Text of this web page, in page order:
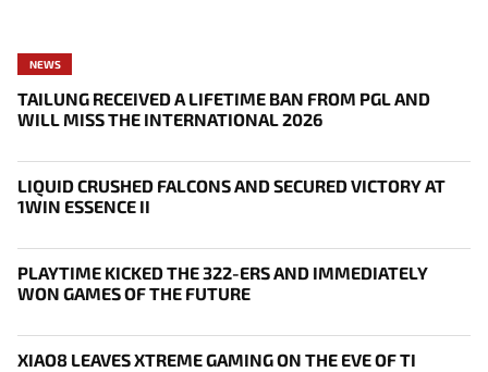
NEWS
TAILUNG RECEIVED A LIFETIME BAN FROM PGL AND
WILL MISS THE INTERNATIONAL 2026
LIQUID CRUSHED FALCONS AND SECURED VICTORY AT
1WIN ESSENCE II
PLAYTIME KICKED THE 322-ERS AND IMMEDIATELY
WON GAMES OF THE FUTURE
XIAO8 LEAVES XTREME GAMING ON THE EVE OF TI